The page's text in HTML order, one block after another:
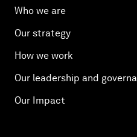
Who we are
Our strategy
How we work
Our leadership and
Our Impact